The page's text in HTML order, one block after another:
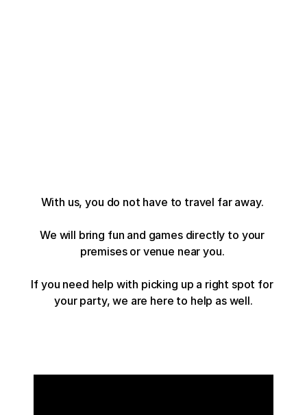
With us, you do not have to travel far away.
We will bring fun and games directly to your
premises or venue near you.
If you need help with picking up a right spot for
your party, we are here to help as well.